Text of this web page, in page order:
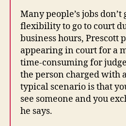
Many people’s jobs
flexibility to go to court
business hours, Prescott
appearing in court for a
time-consuming for
the person charged with
typical scenario is that
see someone and you
he says.